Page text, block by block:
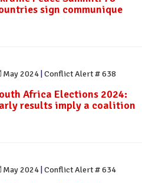
sign communique
May 2024 Conflict Alert # 638
Africa Elections 2024:
results imply a coalition
May 2024 Conflict Alert # 634